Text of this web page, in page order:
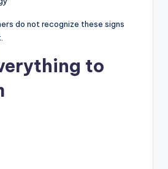
do not recognize these signs
to